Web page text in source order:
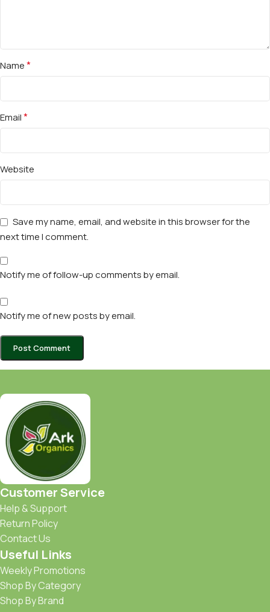
Name*
Email*
Website
Save my name, email, and website in this browser for the
next time I comment.
Notify me of follow-up comments by email.
Notify me of new posts by email.
Customer Service
Help & Support
Return Policy
Contact Us
Useful Links
Weekly Promotions
Shop By Category
Shop By Brand